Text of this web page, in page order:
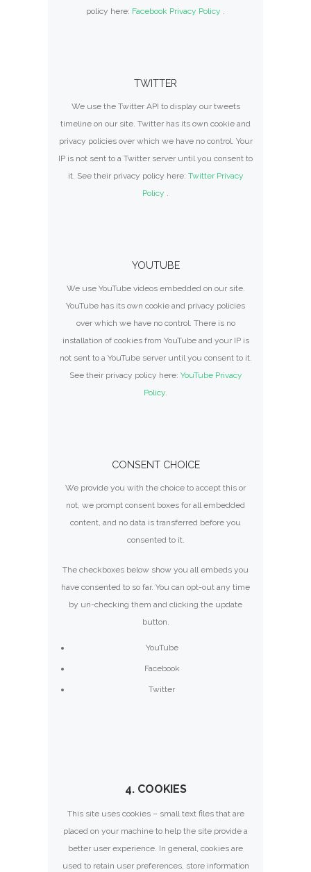
policy here: Facebook Privacy Policy .
TWITTER
We use the Twitter API to display our tweets
timeline on our site. Twitter has its own cookie and
privacy policies over which we have no control. Your
IP is not sent to a Twitter server until you consent to
it. See their privacy policy here: Twitter Privacy
Policy .
YOUTUBE
We use YouTube videos embedded on our site.
YouTube has its own cookie and privacy policies
over which we have no control. There is no
installation of cookies from YouTube and your IP is
not sent to a YouTube server until you consent to it.
See their privacy policy here: YouTube Privacy
Policy.
CONSENT CHOICE
We provide you with the choice to accept this or
not, we prompt consent boxes for all embedded
content, and no data is transferred before you
consented to it.
The checkboxes below show you all embeds you
have consented to so far. You can opt-out any time
by un-checking them and clicking the update
button.
YouTube
Facebook
Twitter
4. COOKIES
This site uses cookies – small text files that are
placed on your machine to help the site provide a
better user experience. In general, cookies are
used to retain user preferences, store information